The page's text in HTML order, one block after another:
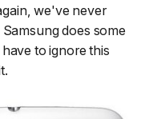
we've never
does some
to ignore this